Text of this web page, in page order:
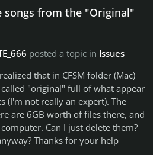
only play when i get a day of (If
songs from the "Original"
posted a topic in Issues
that in CFSM folder (Mac)
"original" full of what appear
not really an expert). The
are 6GB worth of files there, and
Can I just delete them?
What are they for anyway? Thanks for your help